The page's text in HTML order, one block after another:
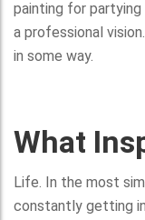
painting for
a professional
in some way.
What
Life. In the most
constantly getting